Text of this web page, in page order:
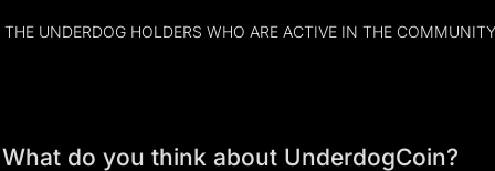
THE UNDERDOG HOLDERS WHO ARE ACTIVE IN THE
What do you think about UnderdogCoin?